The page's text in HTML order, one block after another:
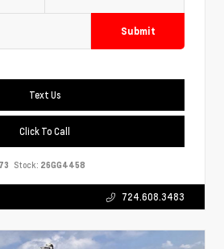
Submit
Text Us
Click To Call
Stock: 26GG4458
724.608.3483